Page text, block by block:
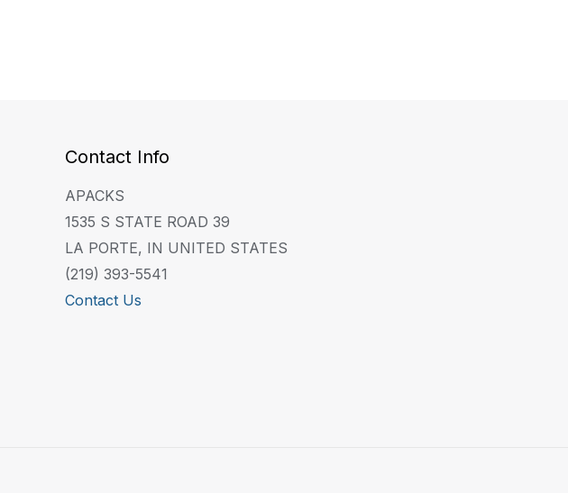
Contact Info
APACKS
1535 S STATE ROAD 39
LA PORTE, IN UNITED STATES
(219) 393-5541
Contact Us